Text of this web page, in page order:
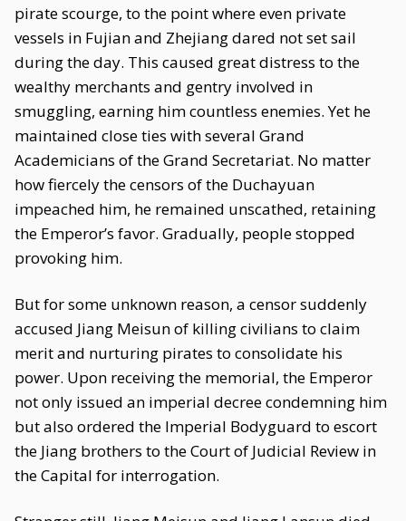
pirate scourge, to the point where even private
vessels in Fujian and Zhejiang dared not set sail
during the day. This caused great distress to the
wealthy merchants and gentry involved in
smuggling, earning him countless enemies. Yet he
maintained close ties with several Grand
Academicians of the Grand Secretariat. No matter
how fiercely the censors of the Duchayuan
impeached him, he remained unscathed, retaining
the Emperor’s favor. Gradually, people stopped
provoking him.
But for some unknown reason, a censor suddenly
accused Jiang Meisun of killing civilians to claim
merit and nurturing pirates to consolidate his
power. Upon receiving the memorial, the Emperor
not only issued an imperial decree condemning him
but also ordered the Imperial Bodyguard to escort
the Jiang brothers to the Court of Judicial Review in
the Capital for interrogation.